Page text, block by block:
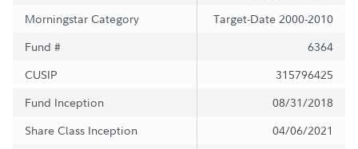
Morningstar Category
Target-Date 2000-2010
Fund #
6364
CUSIP
315796425
Fund Inception
08/31/2018
Share Class Inception
04/06/2021